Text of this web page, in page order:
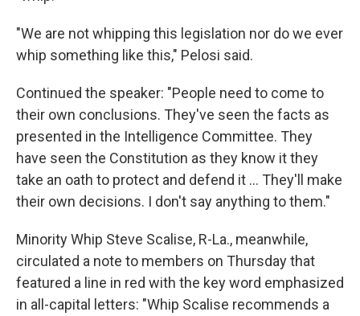
"We are not whipping this legislation nor do we ever
whip something like this," Pelosi said.
Continued the speaker: "People need to come to
their own conclusions. They've seen the facts as
presented in the Intelligence Committee. They
have seen the Constitution as they know it they
take an oath to protect and defend it ... They'll make
their own decisions. I don't say anything to them."
Minority Whip Steve Scalise, R-La., meanwhile,
circulated a note to members on Thursday that
featured a line in red with the key word emphasized
in all-capital letters: "Whip Scalise recommends a